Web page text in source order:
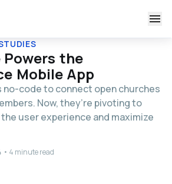
Powers the
Mobile App
no-code to connect open churches
Now, they’re pivoting to
user experience and maximize
• 4 minute read